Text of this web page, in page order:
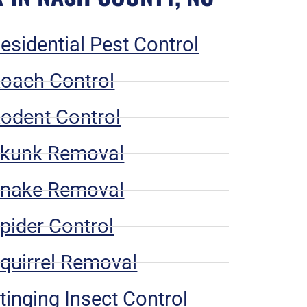
Pest Control
Control
Control
Removal
Removal
Control
Removal
Insect Control